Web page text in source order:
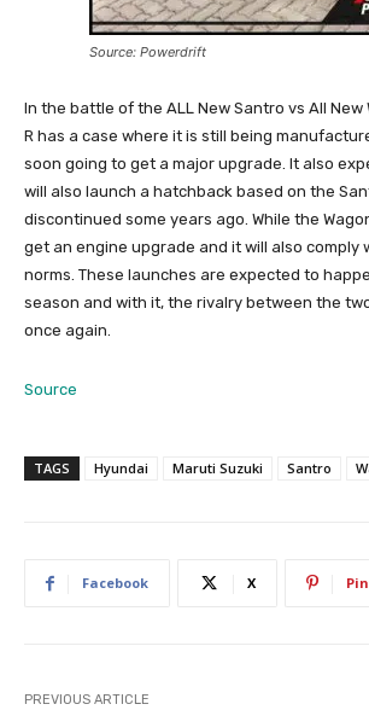
Source: Powerdrift
In the battle of the ALL New Santro vs All New
R has a case where it is still being
soon going to get a major upgrade. It also
will also launch a hatchback based on the
discontinued some years ago. While the
get an engine upgrade and it will also comply
norms. These launches are expected to
season and with it, the rivalry between the
once again.
Source
TAGS Hyundai Maruti Suzuki Santro
Facebook X
PREVIOUS ARTICLE